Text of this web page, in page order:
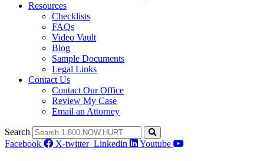
Resources
Checklists
FAQs
Video Vault
Blog
Sample Documents
Legal Links
Contact Us
Contact Our Office
Review My Case
Email an Attorney
Search
Facebook
X-twitter Linkedin Youtube